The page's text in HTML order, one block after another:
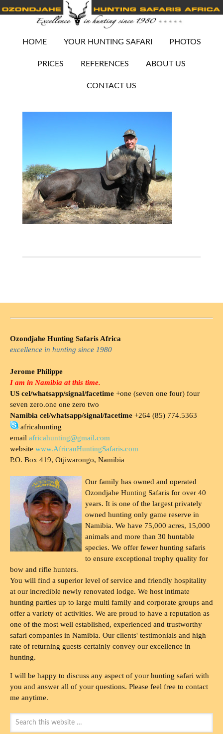
HOME YOUR HUNTING SAFARI PHOTOS
PRICES REFERENCES ABOUT US
CONTACT US
Ozondjahe Hunting Safaris Africa
excellence in hunting since 1980
Jerome Philippe
I am in Namibia at this time.
US cel/whatsapp/signal/facetime +one (seven one four) four
seven zero.one one zero two
Namibia cel/whatsapp/signal/facetime +264 (85) 774.5363
africahunting
email africahunting@gmail.com
website www.AfricanHuntingSafaris.com
P.O. Box 419, Otjiwarongo, Namibia
Our family has owned and operated
Ozondjahe Hunting Safaris for over 40
years. It is one of the largest privately
owned hunting only game reserve in
Namibia. We have 75,000 acres, 15,000
animals and more than 30 huntable
species. We offer fewer hunting safaris
to ensure exceptional trophy quality for
bow and rifle hunters.
You will find a superior level of service and friendly hospitality
at our incredible newly renovated lodge. We host intimate
hunting parties up to large multi family and corporate groups and
offer a variety of activities. We are proud to have a reputation as
one of the most well established, experienced and trustworthy
safari companies in Namibia. Our clients' testimonials and high
rate of returning guests certainly convey our excellence in
hunting.
I will be happy to discuss any aspect of your hunting safari with
you and answer all of your questions. Please feel free to contact
me anytime.